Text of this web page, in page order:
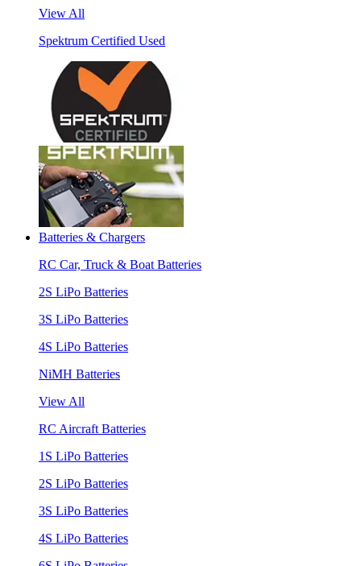
View All
Spektrum Certified Used
Batteries & Chargers
RC Car, Truck & Boat Batteries
2S LiPo Batteries
3S LiPo Batteries
4S LiPo Batteries
NiMH Batteries
View All
RC Aircraft Batteries
1S LiPo Batteries
2S LiPo Batteries
3S LiPo Batteries
4S LiPo Batteries